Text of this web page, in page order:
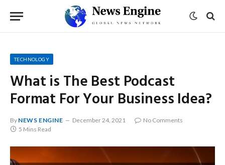
TECHNOLOGY
What is The Best Podcast
Format For Your Business Idea?
By NEWS ENGINE December 24, 2021
No Comments
5 Mins Read